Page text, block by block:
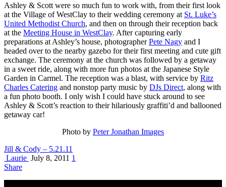
Ashley & Scott were so much fun to work with, from their first look
at the Village of WestClay to their wedding ceremony at St. Luke’s
United Methodist Church, and then on through their reception back
at the Meeting House in WestClay. After capturing early
preparations at Ashley’s house, photographerPete Nagy and I
headed over to the nearby gazebo for their first meeting and cute gift
exchange. The ceremony at the church was followed by a getaway
in a sweet ride, along with more fun photos at the Japanese Style
Garden in Carmel. The reception was a blast, with service by Ritz
Charles Catering and nonstop party music by DJs Direct, along with
a fun photo booth. I only wish I could have stuck around to see
Ashley & Scott’s reaction to their hilariously graffiti’d and ballooned
getaway car!
Photo by Peter Jonathan Images
Jill & Cody – 5.21.11
Laurie July 8, 2011 1
Share